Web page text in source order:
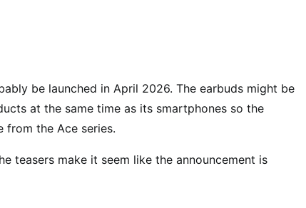
be launched in April 2026. The earbuds might be
at the same time as its smartphones so the
from the Ace series.
teasers make it seem like the announcement is